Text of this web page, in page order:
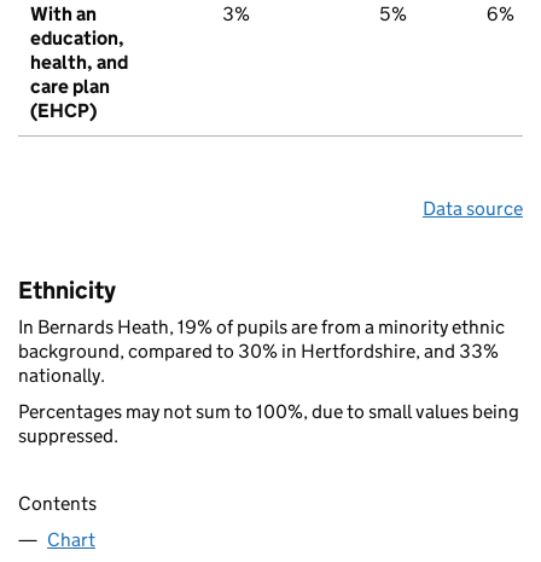
With an
education,
health, and
care plan
(EHCP)
3% 5% 6%
Data source
Ethnicity
In Bernards Heath, 19% of pupils are from a minority ethnic
background, compared to 30% in Hertfordshire, and 33%
nationally.
Percentages may not sum to 100%, due to small values being
suppressed.
Contents
Chart